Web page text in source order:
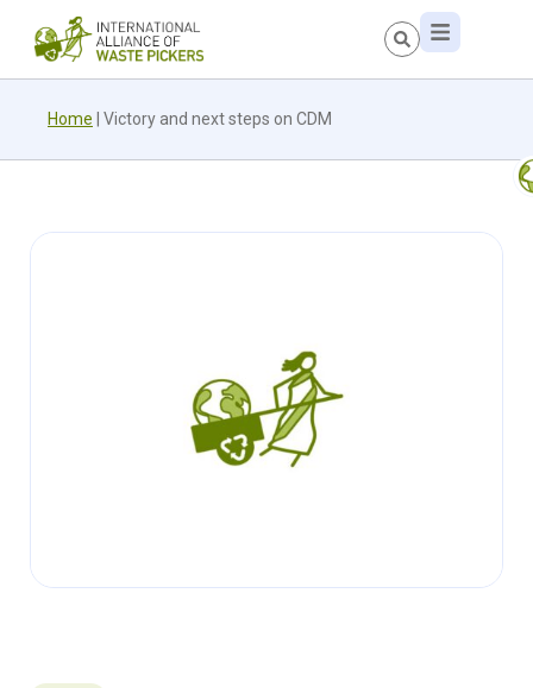
Home Victory and next steps on CDM